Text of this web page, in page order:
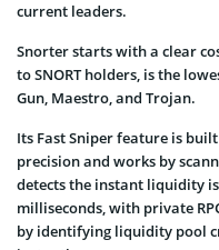
current leaders.
Snorter starts with a clear
to SNORT holders, is the
Gun, Maestro, and Trojan.
Its Fast Sniper feature is
precision and works by
detects the instant liquidity
milliseconds, with private
by identifying liquidity pool